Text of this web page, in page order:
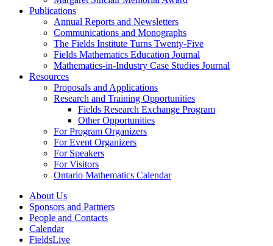
Publications
Annual Reports and Newsletters
Communications and Monographs
The Fields Institute Turns Twenty-Five
Fields Mathematics Education Journal
Mathematics-in-Industry Case Studies Journal
Resources
Proposals and Applications
Research and Training Opportunities
Fields Research Exchange Program
Other Opportunities
For Program Organizers
For Event Organizers
For Speakers
For Visitors
Ontario Mathematics Calendar
About Us
Sponsors and Partners
People and Contacts
Calendar
FieldsLive